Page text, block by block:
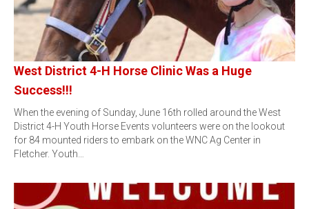
West District 4-H Horse Clinic Was a Huge
Success!!!
When the evening of Sunday, June 16th rolled around the West
District 4-H Youth Horse Events volunteers were on the lookout
for 84 mounted riders to embark on the WNC Ag Center in
Fletcher. Youth…